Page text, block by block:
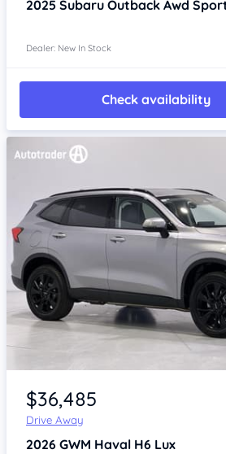
2025 Subaru Outback Awd
Dealer: New In Stock
Check availability
Item 1 of 4
$36,485
Drive Away
2026 GWM Haval H6 Lux